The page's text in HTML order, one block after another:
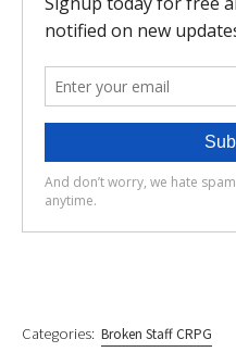
Categories: Broken Staff CRPG